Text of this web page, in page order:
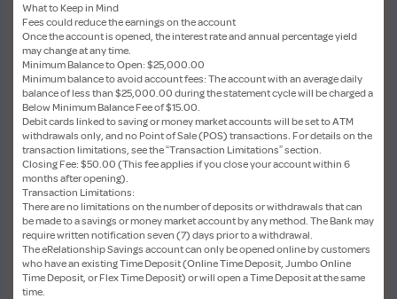
What to Keep in Mind
Fees could reduce the earnings on the account
Once the account is opened, the interest rate and annual percentage yield
may change at any time.
Minimum Balance to Open: $25,000.00
Minimum balance to avoid account fees: The account with an average daily
balance of less than $25,000.00 during the statement cycle will be charged a
Below Minimum Balance Fee of $15.00.
Debit cards linked to saving or money market accounts will be set to ATM
withdrawals only, and no Point of Sale (POS) transactions. For details on the
transaction limitations, see the “Transaction Limitations” section.
Closing Fee: $50.00 (This fee applies if you close your account within 6
months after opening).
Transaction Limitations:
There are no limitations on the number of deposits or withdrawals that can
be made to a savings or money market account by any method. The Bank may
require written notification seven (7) days prior to a withdrawal.
The eRelationship Savings account can only be opened online by customers
who have an existing Time Deposit (Online Time Deposit, Jumbo Online
Time Deposit, or Flex Time Deposit) or will open a Time Deposit at the same
time.